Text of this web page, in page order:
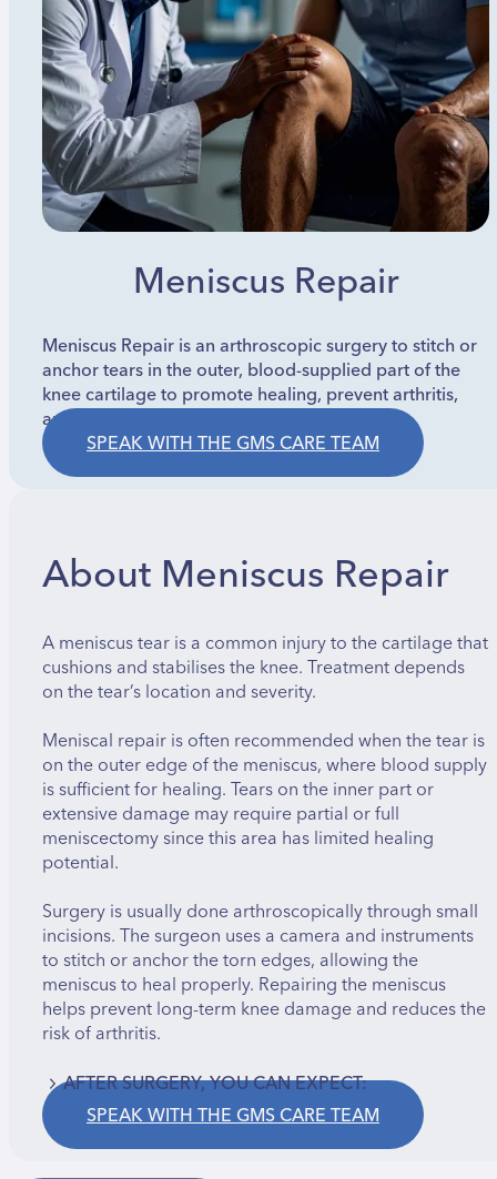
Meniscus Repair
Meniscus Repair is an arthroscopic surgery to stitch or
anchor tears in the outer, blood-supplied part of the
knee cartilage to promote healing, prevent arthritis,
and restore stability.
SPEAK WITH THE GMS CARE TEAM
About Meniscus Repair
A meniscus tear is a common injury to the cartilage that
cushions and stabilises the knee. Treatment depends
on the tear’s location and severity.
Meniscal repair is often recommended when the tear is
on the outer edge of the meniscus, where blood supply
is sufficient for healing. Tears on the inner part or
extensive damage may require partial or full
meniscectomy since this area has limited healing
potential.
Surgery is usually done arthroscopically through small
incisions. The surgeon uses a camera and instruments
to stitch or anchor the torn edges, allowing the
meniscus to heal properly. Repairing the meniscus
helps prevent long-term knee damage and reduces the
risk of arthritis.
AFTER SURGERY, YOU CAN EXPECT:
Pain, swelling, and limited knee movement
Use of a brace and elbow crutches for up to 6
SPEAK WITH THE GMS CARE TEAM